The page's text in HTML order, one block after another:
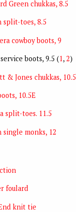
Green chukkas, 8.5
split-toes, 8.5
cowboy boots, 9
boots, 9.5 (1, 2)
& Jones chukkas, 10.5
10.5E
split-toes. 11.5
single monks, 12
foulard
knit tie